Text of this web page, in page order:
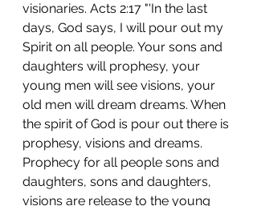
visionaries. Acts 2:17 "'In the last
days, God says, I will pour out my
Spirit on all people. Your sons and
daughters will prophesy, your
young men will see visions, your
old men will dream dreams. When
the spirit of God is pour out there is
prophesy, visions and dreams.
Prophecy for all people sons and
daughters, sons and daughters,
visions are release to the young